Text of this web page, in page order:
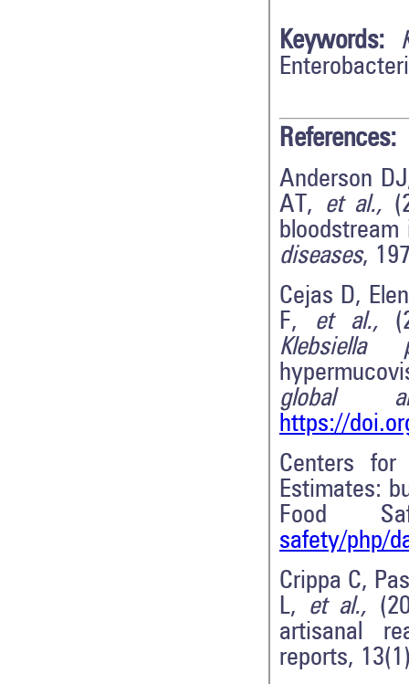
Keywords:
References:
Anderson
AT, et al.,
diseases,
Cejas D,
F, et al.,
Klebsiella
global
https://
Centers for
Estimates:
Food
safety/php/
Crippa C,
L, et al.,
artisanal
reports,